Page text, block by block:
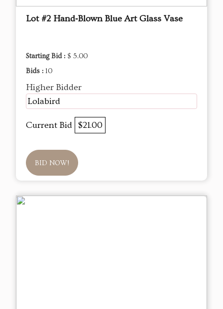
Lot #2 Hand‑Blown Blue Art Glass Vase
Starting Bid : $ 5.00
Bids : 10
Higher Bidder
Lolabird
Current Bid $21.00
BID NOW!